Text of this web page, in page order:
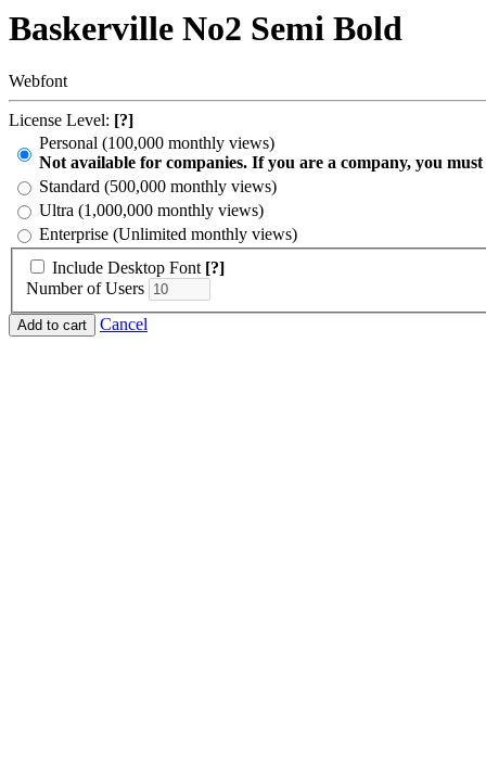
Baskerville No2 Semi Bold
Webfont
License Level: [?]
Personal (100,000 monthly views)
Not available for companies. If you are a company, you
Standard (500,000 monthly views)
Ultra (1,000,000 monthly views)
Enterprise (Unlimited monthly views)
Include Desktop Font [?]
Number of Users
Cancel